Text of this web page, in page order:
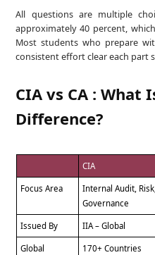
All questions are multiple
approximately 40 percent,
Most students who prepare
consistent effort clear each part
CIA vs CA : What
Difference?
CIA
Focus Area
Internal Audit, Risk,
Governance
Issued By IIA – Global
Global
170+ Countries